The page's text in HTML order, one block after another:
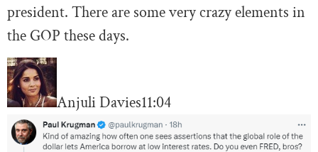
president. There are some very crazy elements in
the GOP these days.
Anjuli Davies11:04